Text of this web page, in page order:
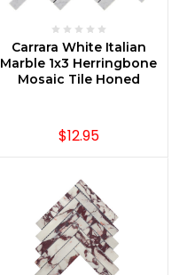
Carrara White Italian
Marble 1x3 Herringbone
Mosaic Tile Honed
$12.95